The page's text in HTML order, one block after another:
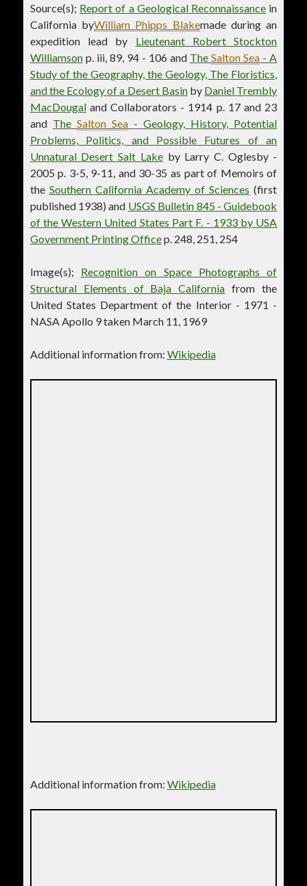
Source(s); Report of a Geological Reconnaissance in
California byWilliam Phipps Blakemade during an
expedition lead by Lieutenant Robert Stockton
Williamsonp. iii, 89, 94 - 106 and The Salton Sea - A
Study of the Geography, the Geology, The Floristics,
and the Ecology of a Desert Basinby Daniel Trembly
MacDougaland Collaborators - 1914 p. 17 and 23
and The Salton Sea - Geology, History, Potential
Problems, Politics, and Possible Futures of an
Unnatural Desert Salt Lakeby Larry C. Oglesby -
2005 p. 3-5, 9-11, and 30-35 as part of Memoirs of
the Southern California Academy of Sciences (first
published 1938) and USGS Bulletin 845 - Guidebook
of the Western United States Part F. - 1933 by USA
Government Printing Officep. 248, 251, 254
Image(s); Recognition on Space Photographs of
Structural Elements of Baja California from the
United States Department of the Interior - 1971 -
NASA Apollo 9 taken March 11, 1969
Additional information from: Wikipedia
Additional information from: Wikipedia